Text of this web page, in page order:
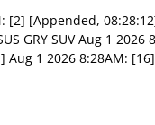
[2] [Appended,
GRY SUV Aug 1
Aug 1 2026 8:28AM: [16]